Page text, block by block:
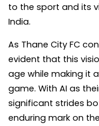
to the sport and its
India.
As Thane City FC
evident that this
age while making it
game. With AI as
significant strides
enduring mark on